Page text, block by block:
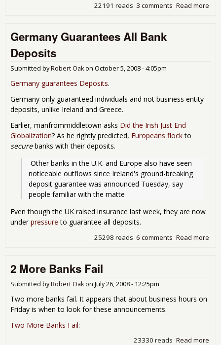
Read more
3 comments
22191 reads
Germany Guarantees All Bank
Deposits
Submitted byRobert Oakon October 5, 2008 - 4:05pm
Germany guarantees Deposits.
Germany only guaranteed individuals and not business entity
deposits, unlike Ireland and Greece.
Earlier, manfrommiddletown asks Did the Irish Just End
Globalization? As he rightly predicted, Europeans flockto
securebanks with their deposits.
noticeable outflows since Ireland's ground-breaking
deposit guarantee was announced Tuesday, say
people familiar with the matte
Even though the UK raised insurance last week, they are now
under pressure to guarantee all deposits.
Read more
6 comments
25298 reads
2 More Banks Fail
Submitted byRobert Oakon July 26, 2008 - 12:25pm
Two more banks fail. It appears that about business hours on
Friday is when to look for these announcements.
Two More Banks Fail:
Read more
23330 reads